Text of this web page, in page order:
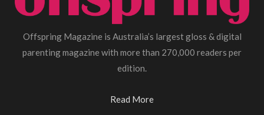
Offspring Magazine is Australia’s largest gloss & digital
parenting magazine with more than 270,000 readers per
edition.
Read More